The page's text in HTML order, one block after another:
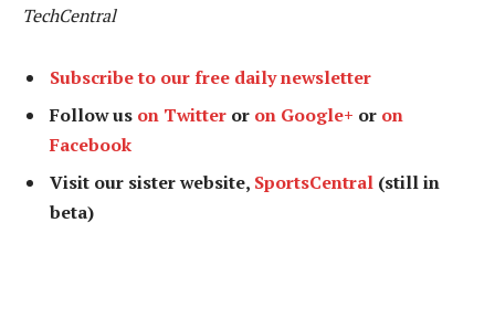
TechCentral
Subscribe to our free daily newsletter
Follow us on Twitter or on Google+ or on
Facebook
Visit our sister website, SportsCentral (still in
beta)